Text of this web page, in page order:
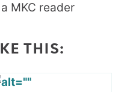
MKC reader
THIS: